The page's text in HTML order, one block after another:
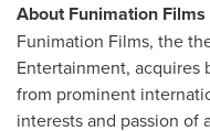
About Funimation Films
Funimation Films, the
Entertainment, acquires
from prominent
interests and passion of